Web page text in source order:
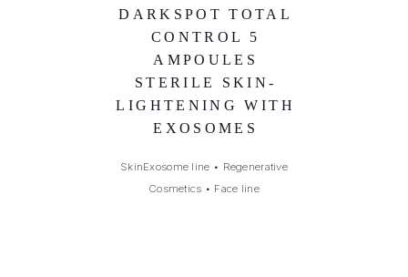
DARKSPOT TOTAL
CONTROL 5
AMPOULES
STERILE SKIN-
LIGHTENING WITH
EXOSOMES
SkinExosome line • Regenerative
Cosmetics • Face line